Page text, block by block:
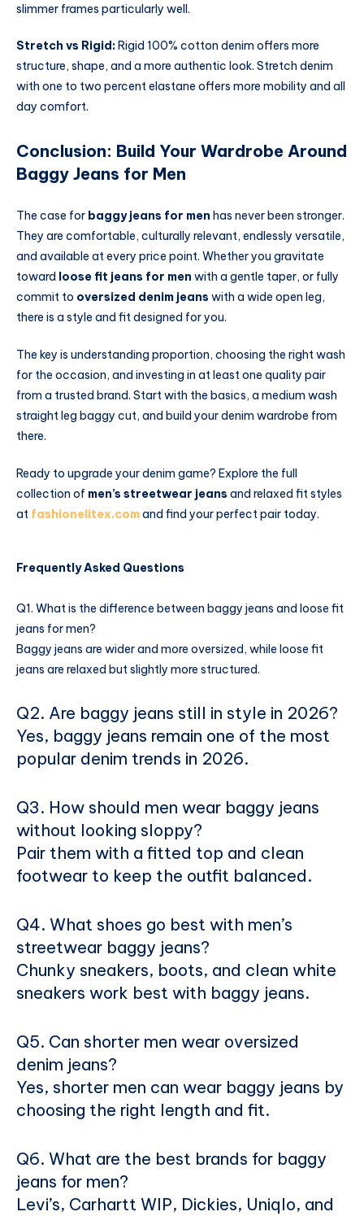
slimmer frames particularly well.
Stretch vs Rigid: Rigid 100% cotton denim offers more
structure, shape, and a more authentic look. Stretch denim
with one to two percent elastane offers more mobility and all
day comfort.
Conclusion: Build Your Wardrobe Around
Baggy Jeans for Men
The case for baggy jeans for men has never been stronger.
They are comfortable, culturally relevant, endlessly versatile,
and available at every price point. Whether you gravitate
toward loose fit jeans for men with a gentle taper, or fully
commit to oversized denim jeans with a wide open leg,
there is a style and fit designed for you.
The key is understanding proportion, choosing the right wash
for the occasion, and investing in at least one quality pair
from a trusted brand. Start with the basics, a medium wash
straight leg baggy cut, and build your denim wardrobe from
there.
Ready to upgrade your denim game? Explore the full
collection of men’s streetwear jeans and relaxed fit styles
at fashionelitex.comand find your perfect pair today.
Frequently Asked Questions
Q1. What is the difference between baggy jeans and loose fit
jeans for men?
Baggy jeans are wider and more oversized, while loose fit
jeans are relaxed but slightly more structured.
Q2. Are baggy jeans still in style in 2026?
Yes, baggy jeans remain one of the most
popular denim trends in 2026.
Q3. How should men wear baggy jeans
without looking sloppy?
Pair them with a fitted top and clean
footwear to keep the outfit balanced.
Q4. What shoes go best with men’s
streetwear baggy jeans?
Chunky sneakers, boots, and clean white
sneakers work best with baggy jeans.
Q5. Can shorter men wear oversized
denim jeans?
Yes, shorter men can wear baggy jeans by
choosing the right length and fit.
Q6. What are the best brands for baggy
jeans for men?
Levi’s, Carhartt WIP, Dickies, Uniqlo, and